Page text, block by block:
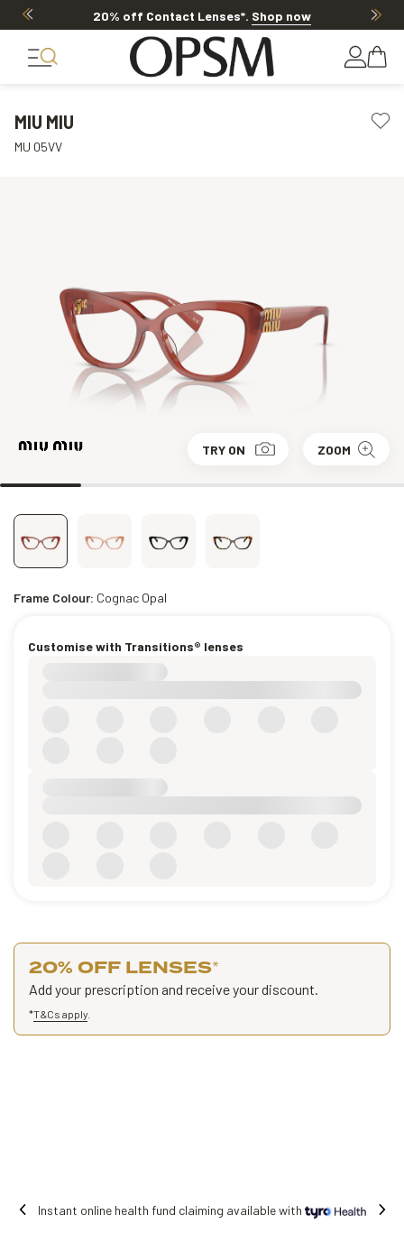
20% off Contact Lenses*. Shop now
MIU MIU
MU 05VV
TRY ON ZOOM
Frame Colour: Cognac Opal
Customise with Transitions® lenses
20% OFF LENSES*
Add your prescription and receive your discount.
*T&Cs apply
Free shipping on all orders.